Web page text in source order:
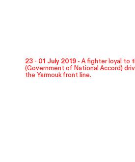
23 - 01 July 2019 -A fighter loyal to
(Government of National Accord)
the Yarmouk front line.